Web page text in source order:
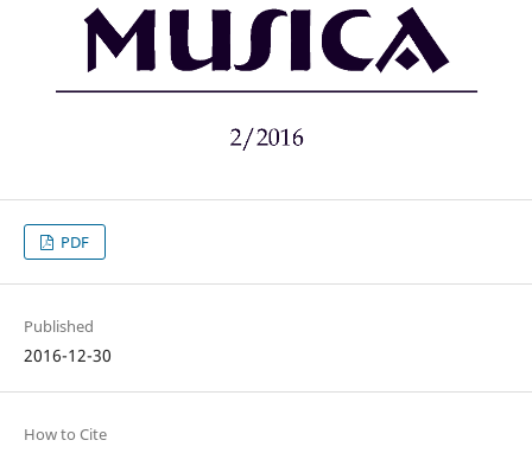
PDF
Published
2016-12-30
How to Cite